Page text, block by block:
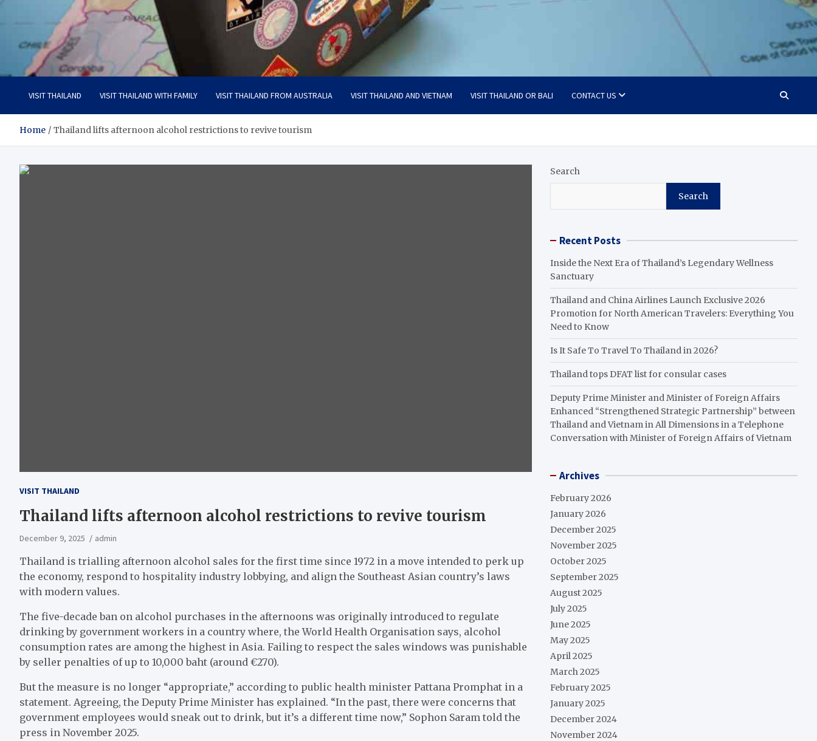
Visit Thailand
Your Adventure Awaits
VISIT THAILAND VISIT THAILAND WITH FAMILY VISIT THAILAND FROM AUSTRALIA VISIT THAILAND AND VIETNAM VISIT THAILAND OR BALI CONTACT US
Home Thailand lifts afternoon alcohol restrictions to revive tourism
VISIT THAILAND
Thailand lifts afternoon alcohol restrictions to revive tourism
December 9, 2025 admin
Thailand is trialling afternoon alcohol sales for the first time since 1972 in a move intended to perk up
the economy, respond to hospitality industry lobbying, and align the Southeast Asian country’s laws
with modern values.
The five-decade ban on alcohol purchases in the afternoons was originally introduced to regulate
drinking by government workers in a country where, the World Health Organisation says, alcohol
consumption rates are among the highest in Asia. Failing to respect the sales windows was punishable
by seller penalties of up to 10,000 baht (around €270).
But the measure is no longer “appropriate,” according to public health minister Pattana Promphat in a
statement. Agreeing, the Deputy Prime Minister has explained. “In the past, there were concerns that
government employees would sneak out to drink, but it’s a different time now,” Sophon Saram told the
press in November 2025.
Search
Search
Recent Posts
Inside the Next Era of Thailand’s Legendary Wellness
Sanctuary
Thailand and China Airlines Launch Exclusive 2026
Promotion for North American Travelers: Everything You
Need to Know
Is It Safe To Travel To Thailand in 2026?
Thailand tops DFAT list for consular cases
Deputy Prime Minister and Minister of Foreign Affairs
Enhanced “Strengthened Strategic Partnership” between
Thailand and Vietnam in All Dimensions in a Telephone
Conversation with Minister of Foreign Affairs of Vietnam
Archives
February 2026
January 2026
December 2025
November 2025
October 2025
September 2025
August 2025
July 2025
June 2025
May 2025
April 2025
March 2025
February 2025
January 2025
December 2024
November 2024